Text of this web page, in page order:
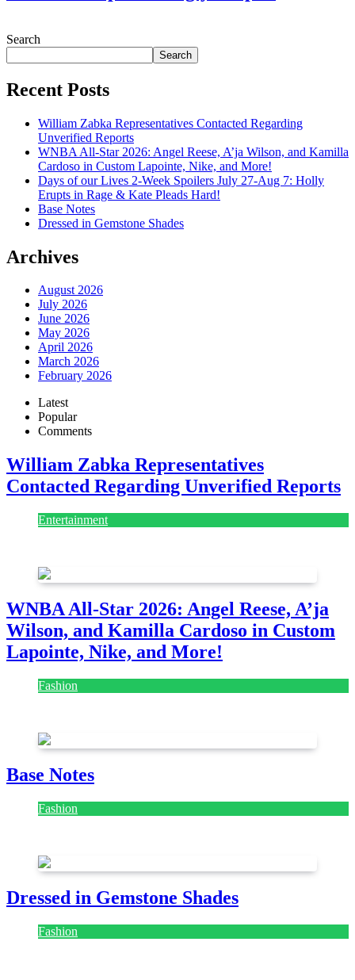
Search
Search
Recent Posts
William Zabka Representatives Contacted Regarding
Unverified Reports
WNBA All-Star 2026: Angel Reese, A’ja Wilson, and Kamilla
Cardoso in Custom Lapointe, Nike, and More!
Days of our Lives 2-Week Spoilers July 27-Aug 7: Holly
Erupts in Rage & Kate Pleads Hard!
Base Notes
Dressed in Gemstone Shades
Archives
August 2026
July 2026
June 2026
May 2026
April 2026
March 2026
February 2026
Latest
Popular
Comments
William Zabka Representatives
Contacted Regarding Unverified Reports
Entertainment
WNBA All-Star 2026: Angel Reese, A’ja
Wilson, and Kamilla Cardoso in Custom
Lapointe, Nike, and More!
Fashion
Base Notes
Fashion
Dressed in Gemstone Shades
Fashion